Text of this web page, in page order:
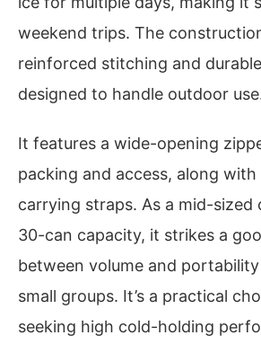
weekend trips. The
reinforced stitching and
designed to handle outdoor
It features a wide-opening
packing and access, along
carrying straps. As a mid-sized
30-can capacity, it strikes a
between volume and
small groups. It’s a practical
seeking high cold-holding